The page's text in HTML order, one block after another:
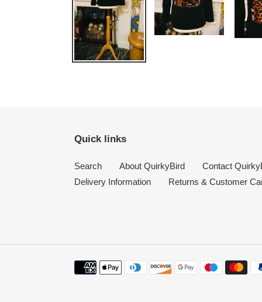
Quick links
Search About QuirkyBird
Contact
Delivery Information
Returns & Customer
Payment